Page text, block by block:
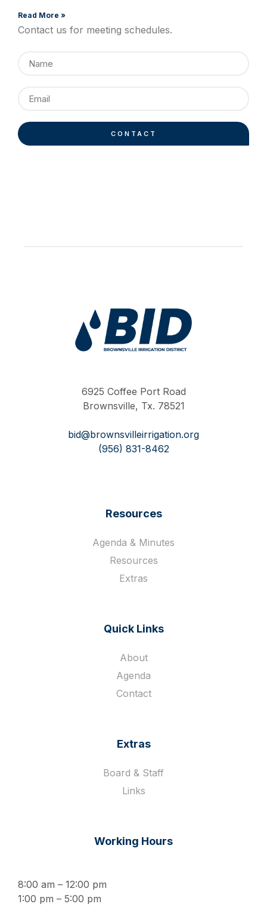
Read More »
Contact us for meeting schedules.
CONTACT
6925 Coffee Port Road
Brownsville, Tx. 78521
bid@brownsvilleirrigation.org
(956) 831-8462
Resources
Agenda & Minutes
Resources
Extras
Quick Links
About
Agenda
Contact
Extras
Board & Staff
Links
Working Hours
8:00 am – 12:00 pm
1:00 pm – 5:00 pm